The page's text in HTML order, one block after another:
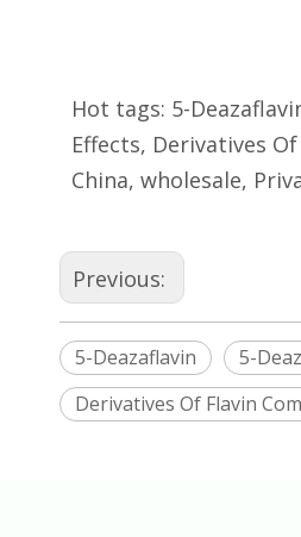
Hot tags: 5-
Effects, Derivatives
China, wholesale,
Previous:
5-Deazaflavin 5-
Derivatives Of Flavin